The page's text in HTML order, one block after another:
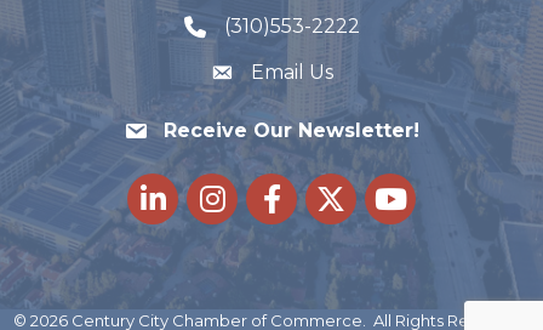
phone number
(310)553-2222
Email Us
Receive Our Newsletter!
LinkedInInstagramFacebook
Twitteryoutube
© 2026Century City Chamber of Commerce. All Rights Reserved |